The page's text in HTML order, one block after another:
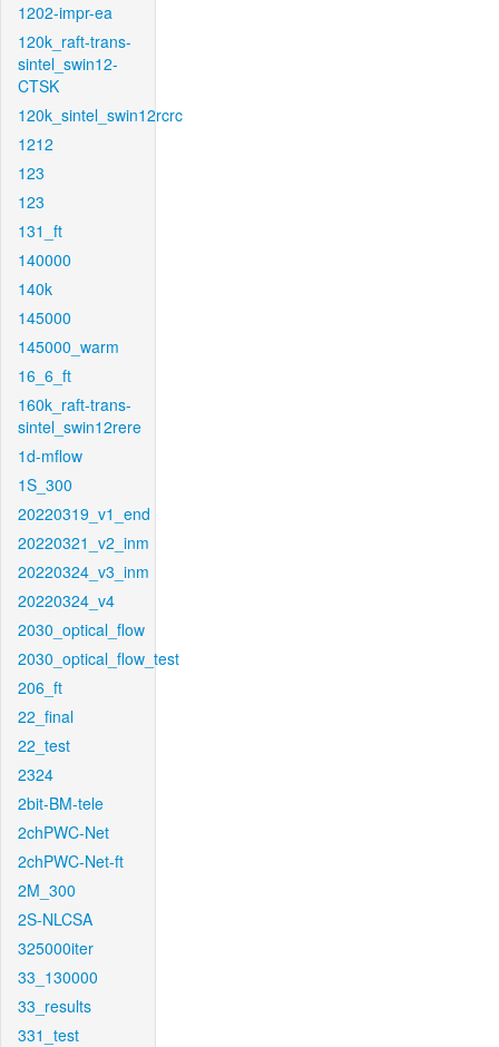
1202-impr-ea
120k_raft-trans-
sintel_swin12-
CTSK
120k_sintel_swin12rcrc
1212
123
123
131_ft
140000
140k
145000
145000_warm
16_6_ft
160k_raft-trans-
sintel_swin12rere
1d-mflow
1S_300
20220319_v1_end
20220321_v2_inm
20220324_v3_inm
20220324_v4
2030_optical_flow
2030_optical_flow_test
206_ft
22_final
22_test
2324
2bit-BM-tele
2chPWC-Net
2chPWC-Net-ft
2M_300
2S-NLCSA
325000iter
33_130000
33_results
331_test